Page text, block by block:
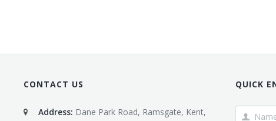
CONTACT US
Address: Dane Park Road, Ramsgate, Kent,
QUICK